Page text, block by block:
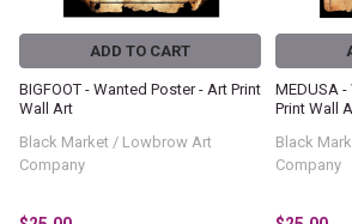
ADD TO CART
BIGFOOT - Wanted Poster - Art Print
Wall Art
Black Market / Lowbrow Art
Company
MEDUSA
Print Wall
Black
Company